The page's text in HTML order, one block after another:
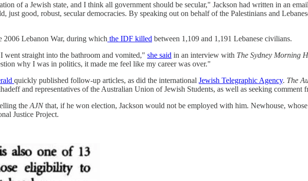
of a Jewish state, and I think all government should be secular," Jackson had written in an
just good, robust, secular democracies. By speaking out on behalf of the Palestinians and
2006 Lebanon War, during which the IDF killed between 1,109 and 1,191 Lebanese civilians.
went straight into the bathroom and vomited," she said in an interview with The Sydney Morning
why I was in politics, it made me feel like my career was over."
quickly published follow-up articles, as did the international Jewish Telegraphic Agency. The
and representatives of the Australian Union of Jewish Students, as well as seeking comment
theAJNthat, if he won election, Jackson would not be employed with him. Newhouse,
Justice Project.